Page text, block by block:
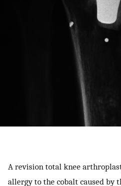
A revision total knee
allergy to the cobalt caused by